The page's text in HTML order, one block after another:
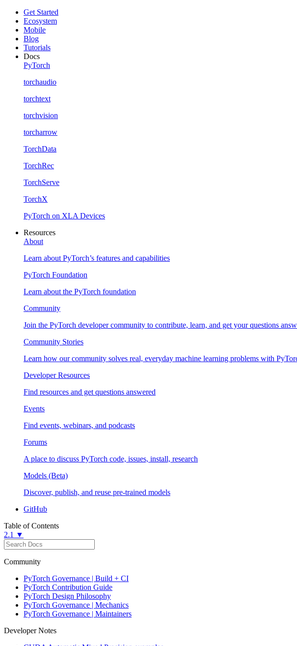
Get Started
Ecosystem
Mobile
Blog
Tutorials
Docs
PyTorch
torchaudio
torchtext
torchvision
torcharrow
TorchData
TorchRec
TorchServe
TorchX
PyTorch on XLA Devices
Resources
About
Learn about PyTorch’s features and capabilities
PyTorch Foundation
Learn about the PyTorch foundation
Community
Join the PyTorch developer community to contribute, learn, and get your questions
Community Stories
Learn how our community solves real, everyday machine learning problems with
Developer Resources
Find resources and get questions answered
Events
Find events, webinars, and podcasts
Forums
A place to discuss PyTorch code, issues, install, research
Models (Beta)
Discover, publish, and reuse pre-trained models
GitHub
Table of Contents
2.1 ▼
Community
PyTorch Governance | Build + CI
PyTorch Contribution Guide
PyTorch Design Philosophy
PyTorch Governance | Mechanics
PyTorch Governance | Maintainers
Developer Notes